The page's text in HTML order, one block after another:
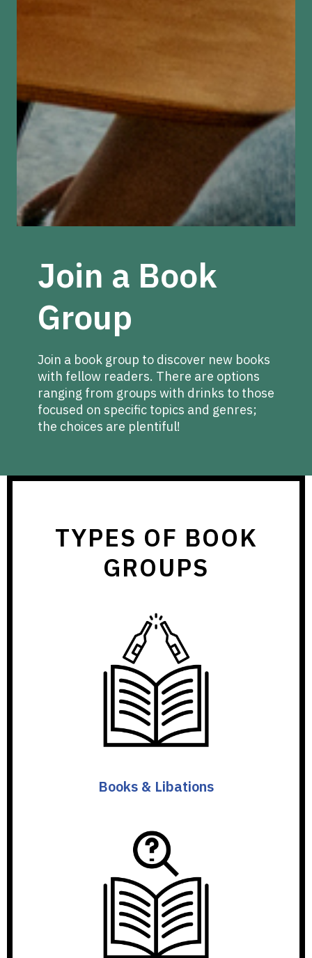
Join a Book
Group
Join a book group to discover new books
with fellow readers. There are options
ranging from groups with drinks to those
focused on specific topics and genres;
the choices are plentiful!
TYPES OF BOOK
GROUPS
Books & Libations